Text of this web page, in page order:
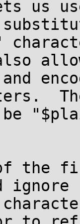
us
and
of the
ignore